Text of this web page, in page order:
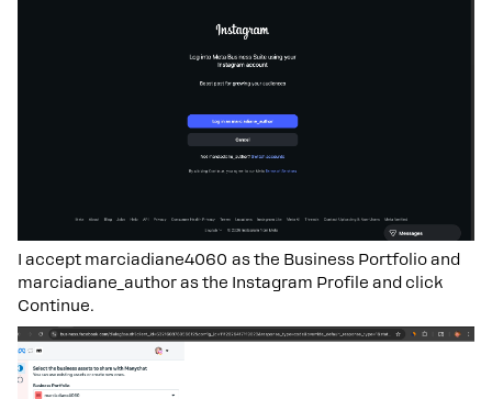
I accept marciadiane4060 as the Business Portfolio and
marciadiane_author as the Instagram Profile and click
Continue.